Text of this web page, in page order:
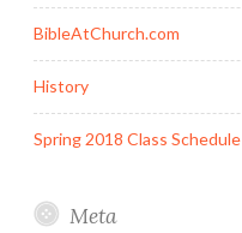
BibleAtChurch.com
History
Spring 2018 Class Schedule
Meta